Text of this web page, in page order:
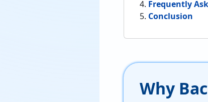
Frequently
Conclusion
Why